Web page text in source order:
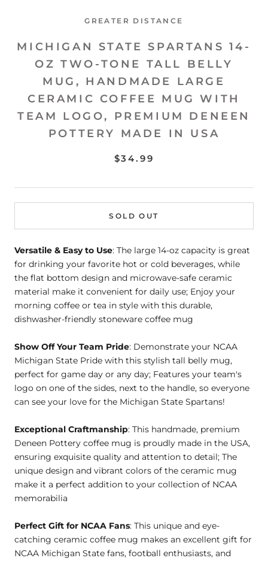
GREATER DISTANCE
MICHIGAN STATE SPARTANS 14-
OZ TWO-TONE TALL BELLY
MUG, HANDMADE LARGE
CERAMIC COFFEE MUG WITH
TEAM LOGO, PREMIUM DENEEN
POTTERY MADE IN USA
$34.99
SOLD OUT
Versatile & Easy to Use: The large 14-oz capacity is great
for drinking your favorite hot or cold beverages, while
the flat bottom design and microwave-safe ceramic
material make it convenient for daily use; Enjoy your
morning coffee or tea in style with this durable,
dishwasher-friendly stoneware coffee mug
Show Off Your Team Pride: Demonstrate your NCAA
Michigan State Pride with this stylish tall belly mug,
perfect for game day or any day; Features your team's
logo on one of the sides, next to the handle, so everyone
can see your love for the Michigan State Spartans!
Exceptional Craftmanship: This handmade, premium
Deneen Pottery coffee mug is proudly made in the USA,
ensuring exquisite quality and attention to detail; The
unique design and vibrant colors of the ceramic mug
make it a perfect addition to your collection of NCAA
memorabilia
Perfect Gift for NCAA Fans: This unique and eye-
catching ceramic coffee mug makes an excellent gift for
NCAA Michigan State fans, football enthusiasts, and